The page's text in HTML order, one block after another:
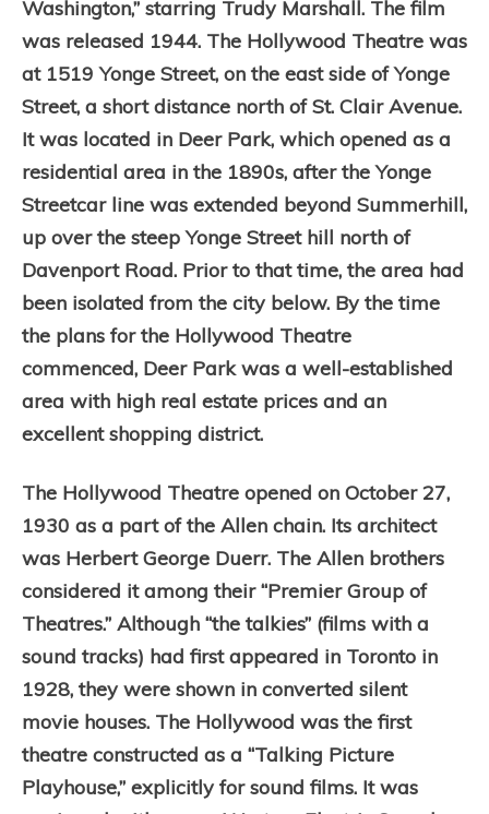
Washington,” starring Trudy Marshall. The film
was released 1944. The Hollywood Theatre was
at 1519 Yonge Street, on the east side of Yonge
Street, a short distance north of St. Clair Avenue.
It was located in Deer Park, which opened as a
residential area in the 1890s, after the Yonge
Streetcar line was extended beyond Summerhill,
up over the steep Yonge Street hill north of
Davenport Road. Prior to that time, the area had
been isolated from the city below. By the time
the plans for the Hollywood Theatre
commenced, Deer Park was a well-established
area with high real estate prices and an
excellent shopping district.
The Hollywood Theatre opened on October 27,
1930 as a part of the Allen chain. Its architect
was Herbert George Duerr. The Allen brothers
considered it among their “Premier Group of
Theatres.” Although “the talkies” (films with a
sound tracks) had first appeared in Toronto in
1928, they were shown in converted silent
movie houses. The Hollywood was the first
theatre constructed as a “Talking Picture
Playhouse,” explicitly for sound films. It was